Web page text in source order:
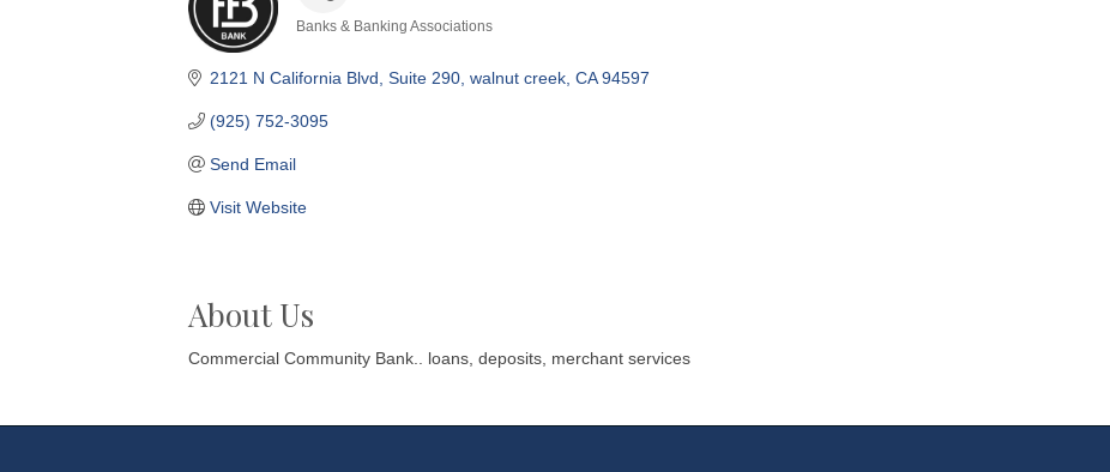
Banks & Banking Associations
2121 N California Blvd Suite 290 walnut creek CA 94597
(925) 752-3095
Send Email
Visit Website
About Us
Commercial Community Bank.. loans, deposits, merchant services